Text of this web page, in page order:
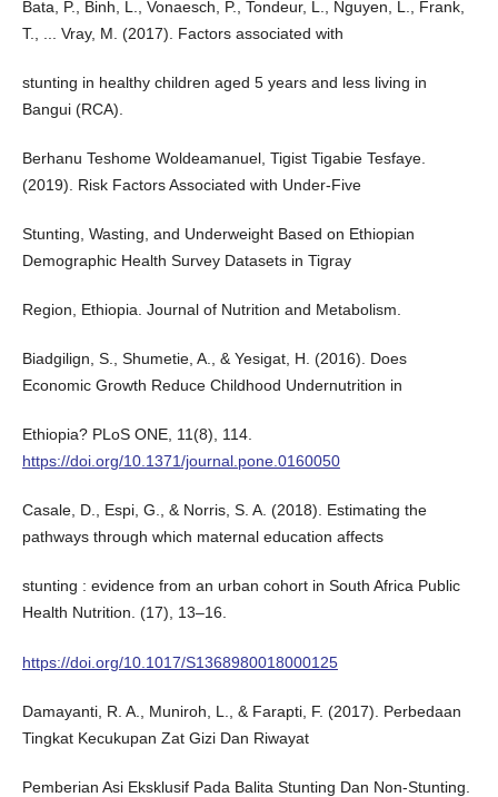
Bata, P., Binh, L., Vonaesch, P., Tondeur, L., Nguyen, L., Frank,
T., ... Vray, M. (2017). Factors associated with
stunting in healthy children aged 5 years and less living in
Bangui (RCA).
Berhanu Teshome Woldeamanuel, Tigist Tigabie Tesfaye.
(2019). Risk Factors Associated with Under-Five
Stunting, Wasting, and Underweight Based on Ethiopian
Demographic Health Survey Datasets in Tigray
Region, Ethiopia. Journal of Nutrition and Metabolism.
Biadgilign, S., Shumetie, A., & Yesigat, H. (2016). Does
Economic Growth Reduce Childhood Undernutrition in
Ethiopia? PLoS ONE, 11(8), 114.
https://doi.org/10.1371/journal.pone.0160050
Casale, D., Espi, G., & Norris, S. A. (2018). Estimating the
pathways through which maternal education affects
stunting : evidence from an urban cohort in South Africa Public
Health Nutrition. (17), 13–16.
https://doi.org/10.1017/S1368980018000125
Damayanti, R. A., Muniroh, L., & Farapti, F. (2017). Perbedaan
Tingkat Kecukupan Zat Gizi Dan Riwayat
Pemberian Asi Eksklusif Pada Balita Stunting Dan Non-Stunting.